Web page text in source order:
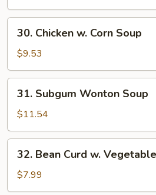
Chicken
Corn
Soup
30. Chicken w. Corn Soup
$9.53
Subgum
Wonton
Soup
31. Subgum Wonton Soup
$11.54
Bean
Curd
w.
32. Bean Curd w.
$7.99